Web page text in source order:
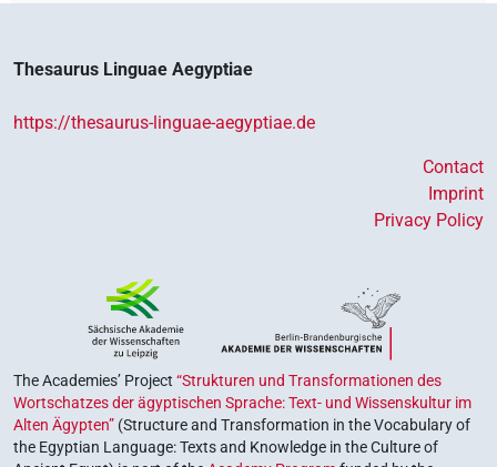
Thesaurus Linguae Aegyptiae
https://thesaurus-linguae-aegyptiae.de
Contact
Imprint
Privacy Policy
The Academies’ Project “Strukturen und Transformationen des
Wortschatzes der ägyptischen Sprache: Text- und Wissenskultur im
Alten Ägypten” (Structure and Transformation in the Vocabulary of
the Egyptian Language: Texts and Knowledge in the Culture of